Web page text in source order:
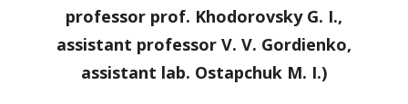
professor prof. Khodorovsky G. I.,
assistant professor V. V. Gordienko,
assistant lab. Ostapchuk M. I.)